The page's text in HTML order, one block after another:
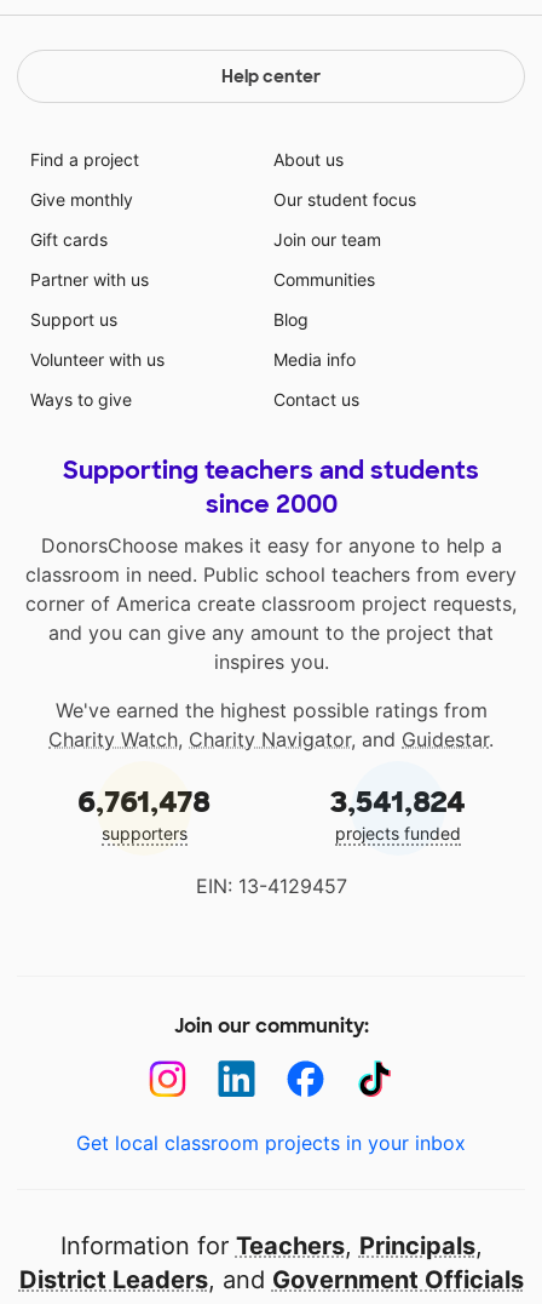
Help center
Find a project
Give monthly
Gift cards
Partner with us
Support us
Volunteer with us
Ways to give
About us
Our student focus
Join our team
Communities
Blog
Media info
Contact us
Supporting teachers and students
since 2000
DonorsChoose makes it easy for anyone to help a
classroom in need. Public school teachers from every
corner of America create classroom project requests,
and you can give any amount to the project that
inspires you.
We've earned the highest possible ratings from
Charity Watch, Charity Navigator, and Guidestar.
6,761,478
supporters
3,541,824
projects funded
EIN: 13-4129457
Join our community:
Get local classroom projects in your inbox
Information for Teachers, Principals,
District Leaders, and Government Officials